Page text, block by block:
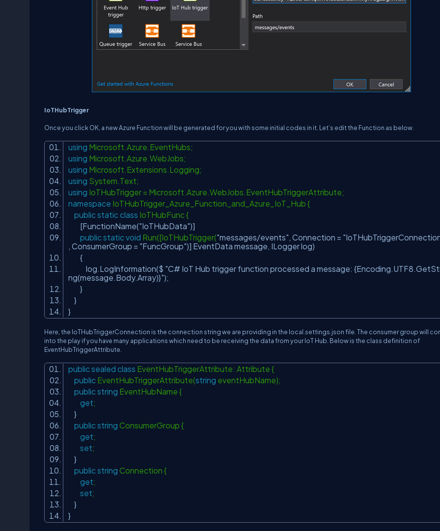
IoTHubTrigger
Once you click OK, a new Azure Function will be generated for you with some initial codes in it. Let’s edit the Function as below.
using Microsoft.Azure.EventHubs;
using Microsoft.Azure.WebJobs;
using Microsoft.Extensions.Logging;
using System.Text;
using IoTHubTrigger = Microsoft.Azure.WebJobs.EventHubTriggerAttribute;
namespace IoTHubTrigger_Azure_Function_and_Azure_IoT_Hub {
public static class IoTHubFunc {
[FunctionName("IoTHubData")]
public static void Run([IoTHubTrigger("messages/events", Connection =
, ConsumerGroup = "FuncGroup")] EventData message, ILogger log)
{
log.LogInformation($ "C# IoT Hub trigger function processed a message:
ng(message.Body.Array)}");
}
}
}
Here, the IoTHubTriggerConnection is the connection string we are providing in the local.settings.json file. The consumer group will
into the play if you have many applications which need to be receiving the data from your IoT Hub. Below is the class definition of
EventHubTriggerAttribute.
public sealed class EventHubTriggerAttribute: Attribute {
public EventHubTriggerAttribute(string eventHubName);
public string EventHubName {
get;
}
public string ConsumerGroup {
get;
set;
}
public string Connection {
get;
set;
}
}